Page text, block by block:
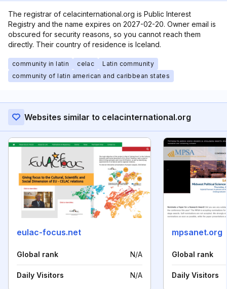
The registrar of celacinternational.org is Public Interest
Registry and the name expires on 2027-02-20. Owner email is
obscured for security reasons, so you cannot reach them
directly. Their country of residence is Iceland.
community in latin celac
Latin community
community of latin american and caribbean states
Websites similar to celacinternational.org
eulac-focus.net
Global rank N/A
Daily Visitors N/A
mpsanet.org
Global rank
Daily Visitors